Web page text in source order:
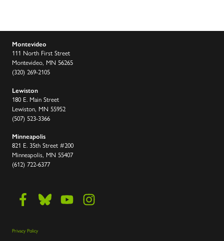
Montevideo
111 North First Street
Montevideo, MN 56265
(320) 269-2105
Lewiston
180 E. Main Street
Lewiston, MN 55952
(507) 523-3366
Minneapolis
821 E. 35th Street #200
Minneapolis, MN 55407
(612) 722-6377
Privacy Policy